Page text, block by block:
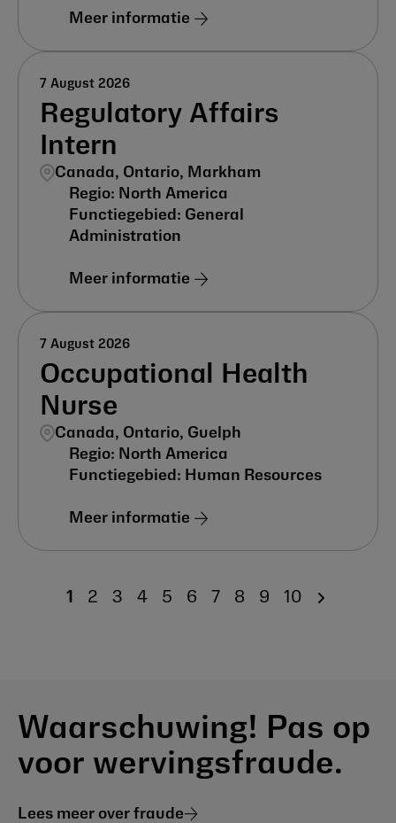
Meer informatie
Regulatory Affairs
Intern
Canada, Ontario, Markham
7 August 2026
North America
General
Administration
Meer informatie
Occupational Health
Nurse
Canada, Ontario, Guelph
7 August 2026
North America
Human Resources
Meer informatie
1 2 3 4 5 6 7 8 9 10
Waarschuwing! Pas op
voor wervingsfraude.
Lees meer over fraude